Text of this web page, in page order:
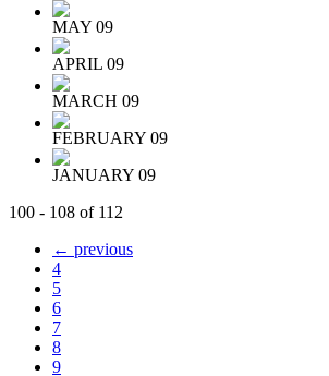
MAY 09
APRIL 09
MARCH 09
FEBRUARY 09
JANUARY 09
100 - 108 of 112
← previous
4
5
6
7
8
9